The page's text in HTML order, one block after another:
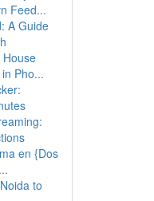
Feed...
A Guide
Pho...
en {Dos
to